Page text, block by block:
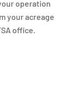
operation
your acreage
office.